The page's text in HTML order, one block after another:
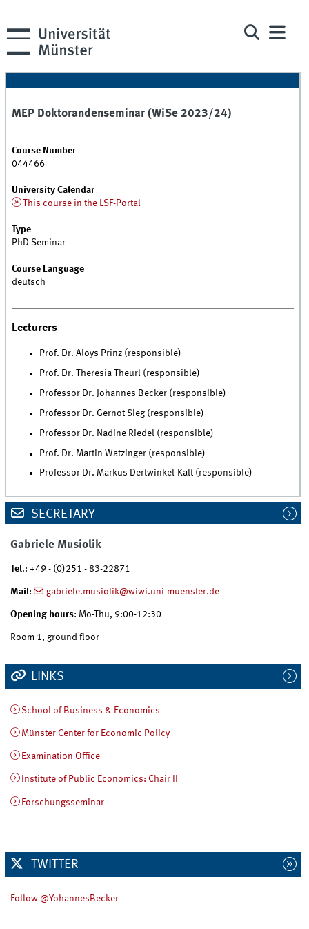
MEP Doktorandenseminar (WiSe 2023/24)
Course Number
044466
University Calendar
This course in the LSF-Portal
Type
PhD Seminar
Course Language
deutsch
Lecturers
Prof. Dr. Aloys Prinz (responsible)
Prof. Dr. Theresia Theurl (responsible)
Professor Dr. Johannes Becker (responsible)
Professor Dr. Gernot Sieg (responsible)
Professor Dr. Nadine Riedel (responsible)
Prof. Dr. Martin Watzinger (responsible)
Professor Dr. Markus Dertwinkel-Kalt (responsible)
SECRETARY
Gabriele Musiolik
Tel.: +49 - (0)251 - 83-22871
Mail: gabriele.musiolik@wiwi.uni-muenster.de
Opening hours: Mo-Thu, 9:00-12:30
Room 1, ground floor
LINKS
School of Business & Economics
Münster Center for Economic Policy
Examination Office
Institute of Public Economics: Chair II
Forschungsseminar
TWITTER
Follow @YohannesBecker